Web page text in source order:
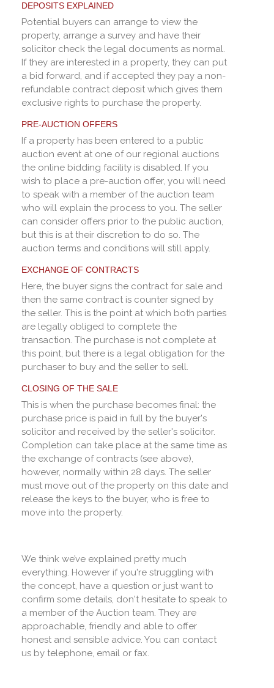
DEPOSITS EXPLAINED
Potential buyers can arrange to view the
property, arrange a survey and have their
solicitor check the legal documents as normal.
If they are interested in a property, they can put
a bid forward, and if accepted they pay a non-
refundable contract deposit which gives them
exclusive rights to purchase the property.
PRE-AUCTION OFFERS
If a property has been entered to a public
auction event at one of our regional auctions
the online bidding facility is disabled. If you
wish to place a pre-auction offer, you will need
to speak with a member of the auction team
who will explain the process to you. The seller
can consider offers prior to the public auction,
but this is at their discretion to do so. The
auction terms and conditions will still apply.
EXCHANGE OF CONTRACTS
Here, the buyer signs the contract for sale and
then the same contract is counter signed by
the seller. This is the point at which both parties
are legally obliged to complete the
transaction. The purchase is not complete at
this point, but there is a legal obligation for the
purchaser to buy and the seller to sell.
CLOSING OF THE SALE
This is when the purchase becomes final: the
purchase price is paid in full by the buyer's
solicitor and received by the seller's solicitor.
Completion can take place at the same time as
the exchange of contracts (see above),
however, normally within 28 days. The seller
must move out of the property on this date and
release the keys to the buyer, who is free to
move into the property.
We think we’ve explained pretty much
everything. However if you're struggling with
the concept, have a question or just want to
confirm some details, don't hesitate to speak to
a member of the Auction team. They are
approachable, friendly and able to offer
honest and sensible advice. You can contact
us by telephone, email or fax.